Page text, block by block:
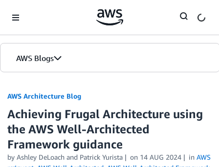
AWS Blogs
AWS Architecture Blog
Achieving Frugal Architecture using
the AWS Well-Architected
Framework guidance
by Ashley DeLoach and Patrick Yurista on 14 AUG 2024 in AWS